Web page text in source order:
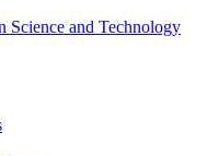
Science and Technology